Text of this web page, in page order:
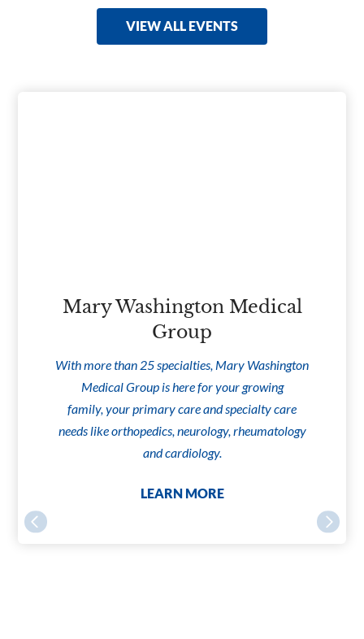
VIEW ALL EVENTS
Mary Washington Medical
Group
With more than 25 specialties, Mary Washington
Medical Group is here for your growing
family, your primary care and specialty care
needs like orthopedics, neurology, rheumatology
and cardiology.
LEARN MORE